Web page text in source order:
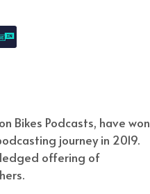
Bikes Podcasts, have won
journey in 2019.
offering of